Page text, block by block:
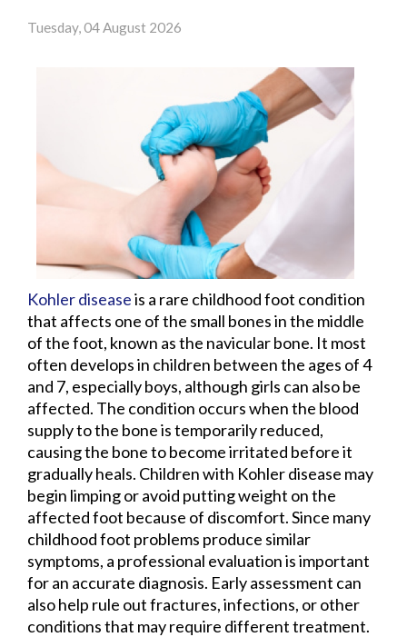
Tuesday, 04 August 2026
Kohler diseaseis a rare childhood foot condition
that affects one of the small bones in the middle
of the foot, known as the navicular bone. It most
often develops in children between the ages of 4
and 7, especially boys, although girls can also be
affected. The condition occurs when the blood
supply to the bone is temporarily reduced,
causing the bone to become irritated before it
gradually heals. Children with Kohler disease may
begin limping or avoid putting weight on the
affected foot because of discomfort. Since many
childhood foot problems produce similar
symptoms, a professional evaluation is important
for an accurate diagnosis. Early assessment can
also help rule out fractures, infections, or other
conditions that may require different treatment.